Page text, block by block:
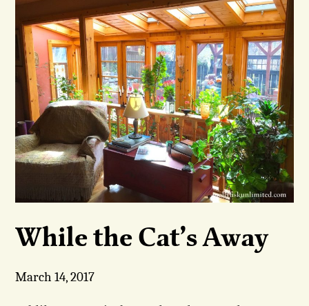
While the Cat’s Away
March 14, 2017